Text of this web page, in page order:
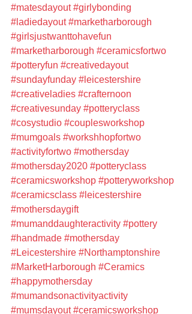
#matesdayout #girlybonding
#ladiedayout #marketharborough
#girlsjustwanttohavefun
#marketharborough #ceramicsfortwo
#potteryfun #creativedayout
#sundayfunday #leicestershire
#creativeladies #crafternoon
#creativesunday #potteryclass
#cosystudio #couplesworkshop
#mumgoals #workshhopfortwo
#activityfortwo #mothersday
#mothersday2020 #potteryclass
#ceramicsworkshop #potteryworkshop
#ceramicsclass #leicestershire
#mothersdaygift
#mumanddaughteractivity #pottery
#handmade #mothersday
#Leicestershire #Northamptonshire
#MarketHarborough #Ceramics
#happymothersday
#mumandsonactivityactivity
#mumsdayout #ceramicsworkshop